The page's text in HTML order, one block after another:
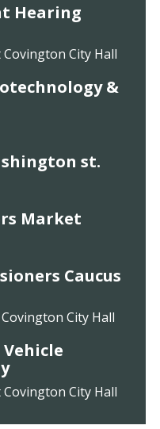
Hearing
Covington City Hall
&
st.
Market
Caucus
City Hall
Covington City Hall